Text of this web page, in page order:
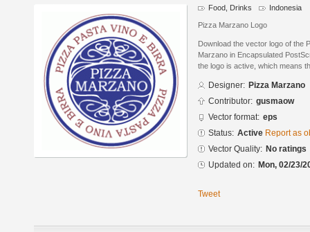
Food, Drinks Indonesia
Pizza Marzano Logo
Download the vector logo of the
Marzano in Encapsulated
the logo is active, which means
Designer: Pizza Marzano
Contributor: gusmaow
Vector format: eps
Status: Active Report as
Vector Quality: No ratings
Updated on: Mon, 02/23/
Tweet